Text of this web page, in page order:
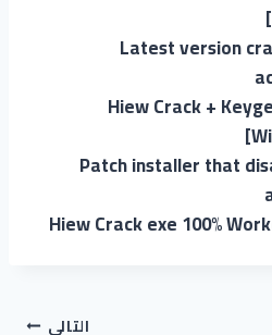
Latest version
Hiew Crack +
Patch installer that
Hiew Crack exe 100%
التالي